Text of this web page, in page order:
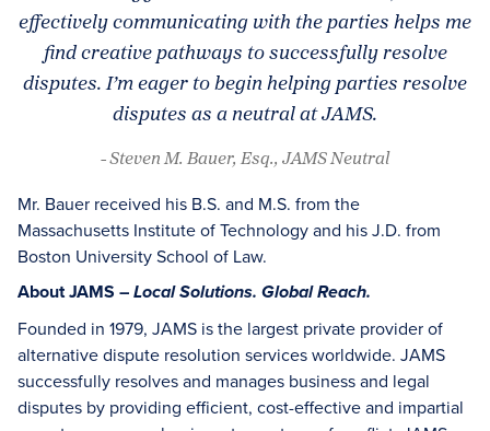
effectively communicating with the parties helps me
find creative pathways to successfully resolve
disputes. I’m eager to begin helping parties resolve
disputes as a neutral at JAMS.
- Steven M. Bauer, Esq., JAMS Neutral
Mr. Bauer received his B.S. and M.S. from the
Massachusetts Institute of Technology and his J.D. from
Boston University School of Law.
About JAMS – Local Solutions. Global Reach.
Founded in 1979, JAMS is the largest private provider of
alternative dispute resolution services worldwide. JAMS
successfully resolves and manages business and legal
disputes by providing efficient, cost-effective and impartial